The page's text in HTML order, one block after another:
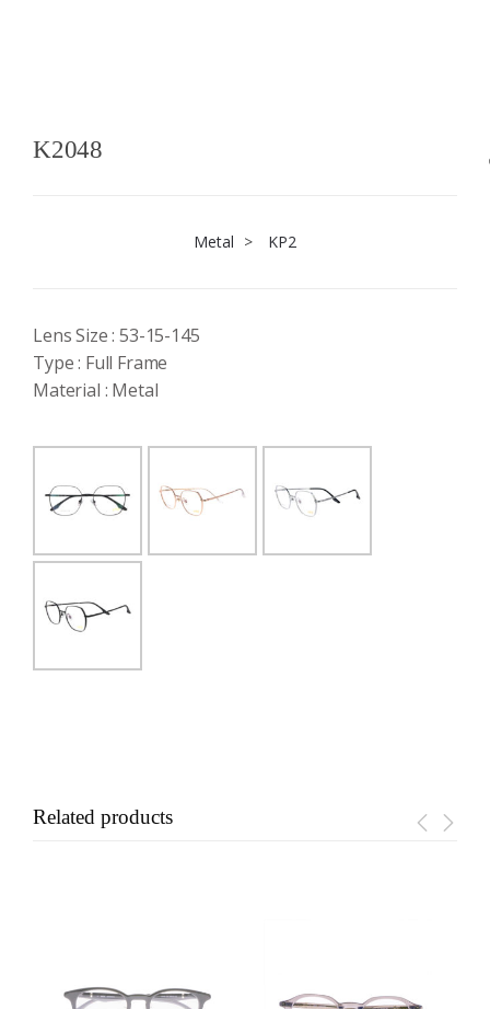
K2048
Metal > KP2
Lens Size : 53-15-145
Type : Full Frame
Material : Metal
Related products